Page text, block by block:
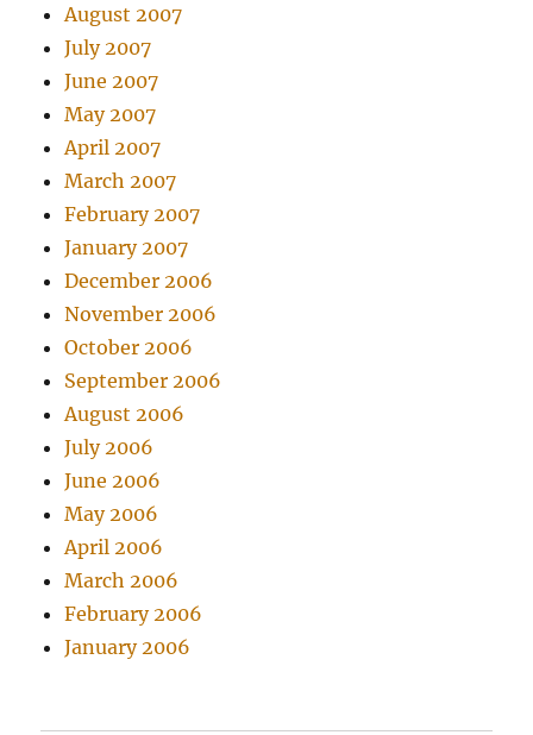
August 2007
July 2007
June 2007
May 2007
April 2007
March 2007
February 2007
January 2007
December 2006
November 2006
October 2006
September 2006
August 2006
July 2006
June 2006
May 2006
April 2006
March 2006
February 2006
January 2006